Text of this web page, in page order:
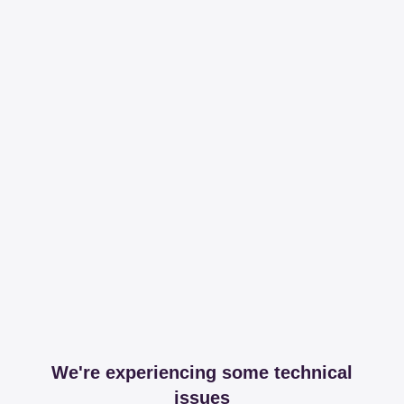
We're experiencing some technical
issues